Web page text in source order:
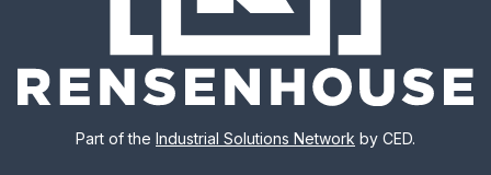
Part of the Industrial Solutions Network by CED.